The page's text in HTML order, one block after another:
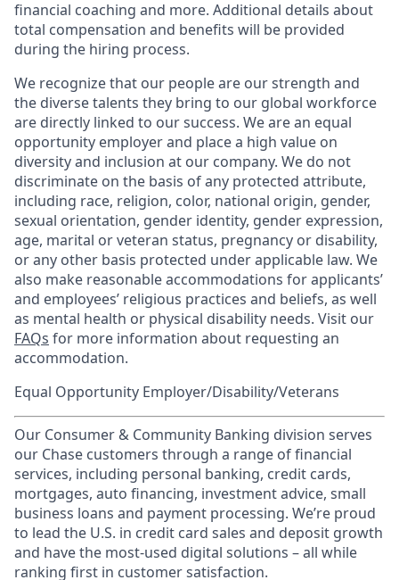
financial coaching and more. Additional details about
total compensation and benefits will be provided
during the hiring process.
We recognize that our people are our strength and
the diverse talents they bring to our global workforce
are directly linked to our success. We are an equal
opportunity employer and place a high value on
diversity and inclusion at our company. We do not
discriminate on the basis of any protected attribute,
including race, religion, color, national origin, gender,
sexual orientation, gender identity, gender expression,
age, marital or veteran status, pregnancy or disability,
or any other basis protected under applicable law. We
also make reasonable accommodations for applicants’
and employees’ religious practices and beliefs, as well
as mental health or physical disability needs. Visit our
FAQs for more information about requesting an
accommodation.
Equal Opportunity Employer/Disability/Veterans
Our Consumer & Community Banking division serves
our Chase customers through a range of financial
services, including personal banking, credit cards,
mortgages, auto financing, investment advice, small
business loans and payment processing. We’re proud
to lead the U.S. in credit card sales and deposit growth
and have the most-used digital solutions – all while
ranking first in customer satisfaction.